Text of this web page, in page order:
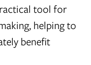
tool for
helping to
benefit